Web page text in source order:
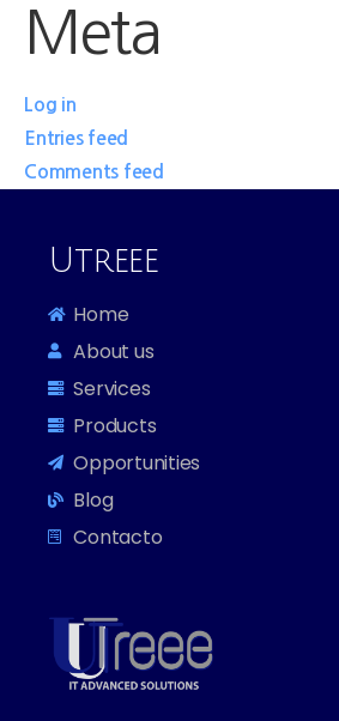
Meta
Log in
Entries feed
Comments feed
Utreee
Home
About us
Services
Products
Opportunities
Blog
Contacto